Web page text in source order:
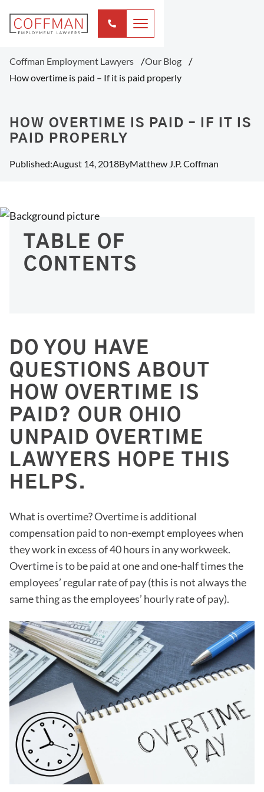
Coffman Employment Lawyers
Our Blog
How overtime is paid – If it is paid properly
HOW OVERTIME IS PAID – IF IT IS
PAID PROPERLY
Published:August 14, 2018ByMatthew J.P. Coffman
TABLE OF
CONTENTS
DO YOU HAVE
QUESTIONS ABOUT
HOW OVERTIME IS
PAID? OUR OHIO
UNPAID OVERTIME
LAWYERS HOPE THIS
HELPS.
What is overtime? Overtime is additional
compensation paid to non-exempt employees when
they work in excess of 40 hours in any workweek.
Overtime is to be paid at one and one-half times the
employees’ regular rate of pay (this is not always the
same thing as the employees’ hourly rate of pay).